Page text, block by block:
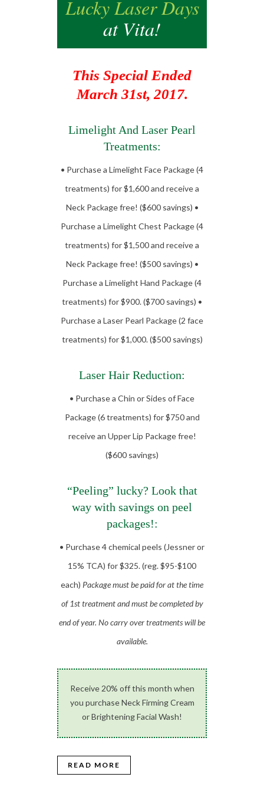
Lucky Laser Days
at Vita!
This Special Ended
March 31st, 2017.
Limelight And Laser Pearl
Treatments:
• Purchase a Limelight Face Package (4
treatments) for $1,600 and receive a
Neck Package free! ($600 savings) •
Purchase a Limelight Chest Package (4
treatments) for $1,500 and receive a
Neck Package free! ($500 savings) •
Purchase a Limelight Hand Package (4
treatments) for $900. ($700 savings) •
Purchase a Laser Pearl Package (2 face
treatments) for $1,000. ($500 savings)
Laser Hair Reduction:
• Purchase a Chin or Sides of Face
Package (6 treatments) for $750 and
receive an Upper Lip Package free!
($600 savings)
“Peeling” lucky? Look that
way with savings on peel
packages!:
• Purchase 4 chemical peels (Jessner or
15% TCA) for $325. (reg. $95-$100
each) Package must be paid for at the time
of 1st treatment and must be completed by
end of year. No carry over treatments will be
available.
Receive 20% off this month when
you purchase Neck Firming Cream
or Brightening Facial Wash!
READ MORE